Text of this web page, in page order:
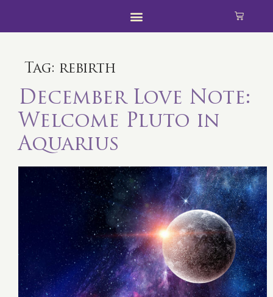
Tag: rebirth
December Love Note:
Welcome Pluto in
Aquarius